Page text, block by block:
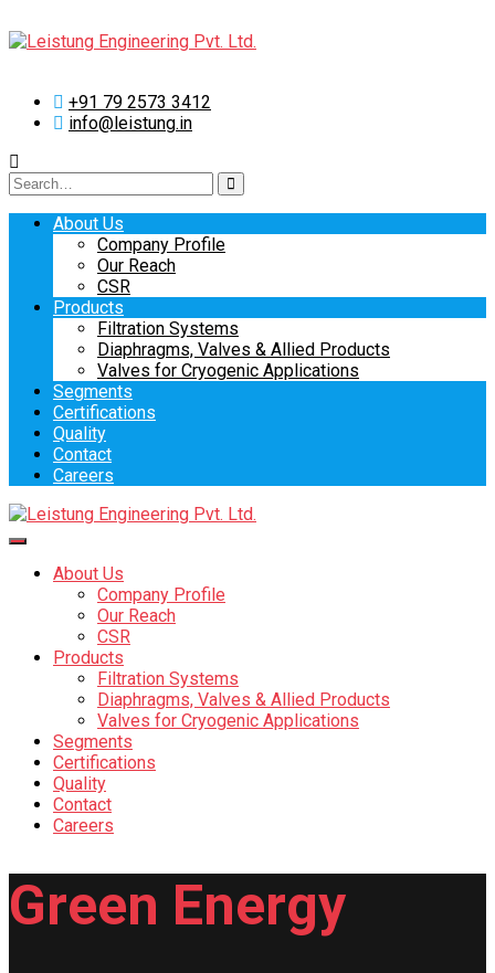
+91 79 2573 3412
info@leistung.in
Search
for:
About Us
Company Profile
Our Reach
CSR
Products
Filtration Systems
Diaphragms, Valves & Allied Products
Valves for Cryogenic Applications
Segments
Certifications
Quality
Contact
Careers
About Us
Company Profile
Our Reach
CSR
Products
Filtration Systems
Diaphragms, Valves & Allied Products
Valves for Cryogenic Applications
Segments
Certifications
Quality
Contact
Careers
Green Energy